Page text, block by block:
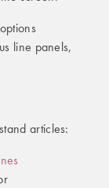
line panels,
articles: